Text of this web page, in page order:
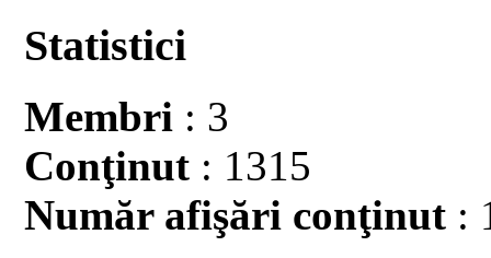
Statistici
Membri : 3
Conţinut : 1315
Număr afişări conţinut :